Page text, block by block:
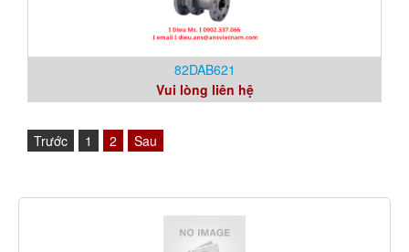
82DAB621
Vui lòng liên hệ
Trước 1 2 Sau